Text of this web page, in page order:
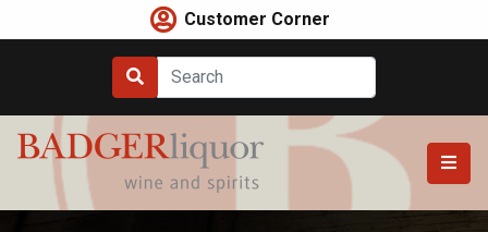
to
Customer Corner